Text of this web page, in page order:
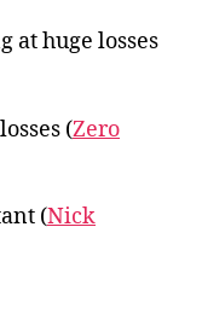
at huge losses
(Zero
(Nick